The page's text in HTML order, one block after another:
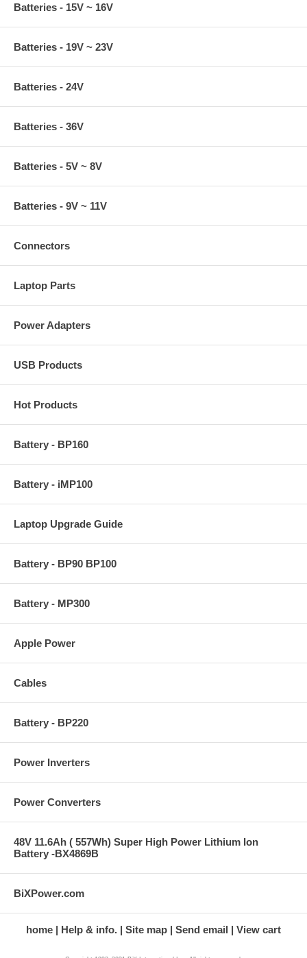
Batteries - 15V ~ 16V
Batteries - 19V ~ 23V
Batteries - 24V
Batteries - 36V
Batteries - 5V ~ 8V
Batteries - 9V ~ 11V
Connectors
Laptop Parts
Power Adapters
USB Products
Hot Products
Battery - BP160
Battery - iMP100
Laptop Upgrade Guide
Battery - BP90 BP100
Battery - MP300
Apple Power
Cables
Battery - BP220
Power Inverters
Power Converters
48V 11.6Ah ( 557Wh) Super High Power Lithium Ion
Battery -BX4869B
BiXPower.com
home Help & info. Site map Send email View cart